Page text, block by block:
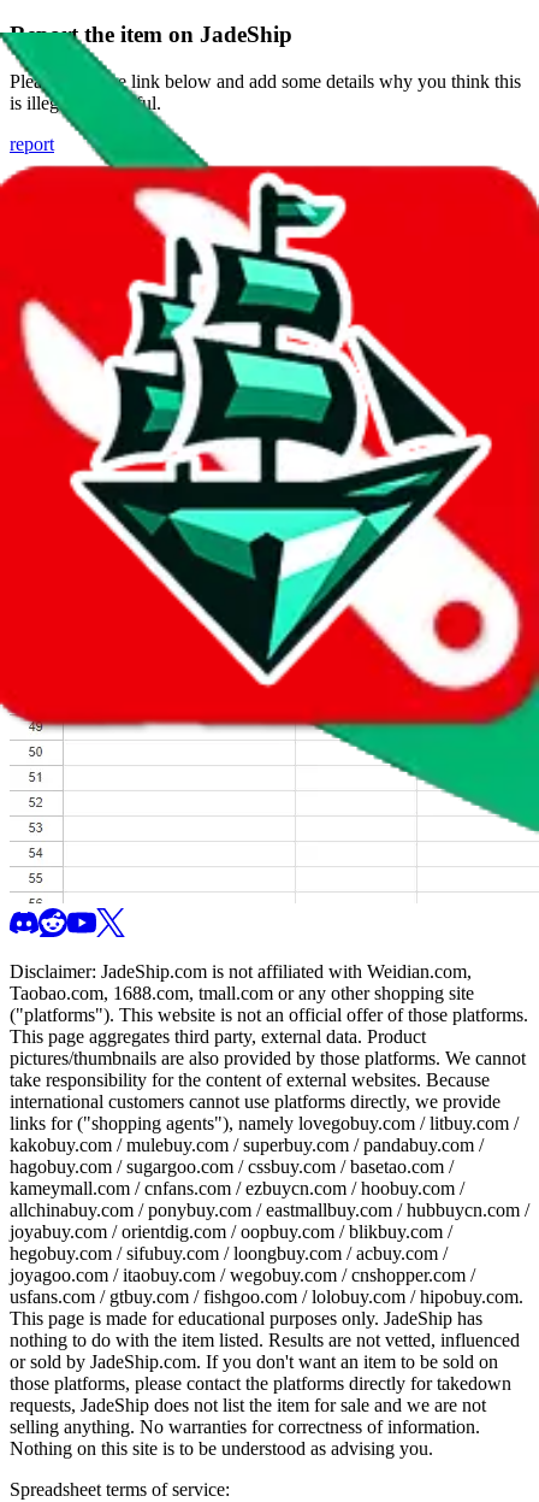
Report the item on JadeShip
Please click the link below and add some details why you think this
is illegal or harmful.
report
Report abuse on Google Sheets
We wish google would make it easier to report abuse, but I guess
due to spam issues, the link is encrypted and you have to get there
Click the button below to open the sheet
Report the abuse on google sheets (screenshot)
fill out the form with the appropriate information
open google sheets
Disclaimer: JadeShip.com is not affiliated with Weidian.com,
Taobao.com, 1688.com, tmall.com or any other shopping site
("platforms"). This website is not an official offer of those platforms.
This page aggregates third party, external data. Product
pictures/thumbnails are also provided by those platforms. We cannot
take responsibility for the content of external websites. Because
international customers cannot use platforms directly, we provide
links for ("shopping agents"), namely lovegobuy.com / litbuy.com /
kakobuy.com / mulebuy.com / superbuy.com / pandabuy.com /
hagobuy.com / sugargoo.com / cssbuy.com / basetao.com /
kameymall.com / cnfans.com / ezbuycn.com / hoobuy.com /
allchinabuy.com / ponybuy.com / eastmallbuy.com / hubbuycn.com /
joyabuy.com / orientdig.com / oopbuy.com / blikbuy.com /
hegobuy.com / sifubuy.com / loongbuy.com / acbuy.com /
joyagoo.com / itaobuy.com / wegobuy.com / cnshopper.com /
usfans.com / gtbuy.com / fishgoo.com / lolobuy.com / hipobuy.com.
This page is made for educational purposes only. JadeShip has
nothing to do with the item listed. Results are not vetted, influenced
or sold by JadeShip.com. If you don't want an item to be sold on
those platforms, please contact the platforms directly for takedown
requests, JadeShip does not list the item for sale and we are not
selling anything. No warranties for correctness of information.
Nothing on this site is to be understood as advising you.
Spreadsheet terms of service: